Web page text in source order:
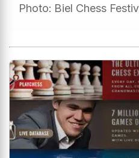
Photo: Biel Chess